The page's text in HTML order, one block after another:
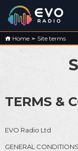
Home ➣ Site terms
TERMS &
EVO Radio Ltd
GENERAL CONDITIONS